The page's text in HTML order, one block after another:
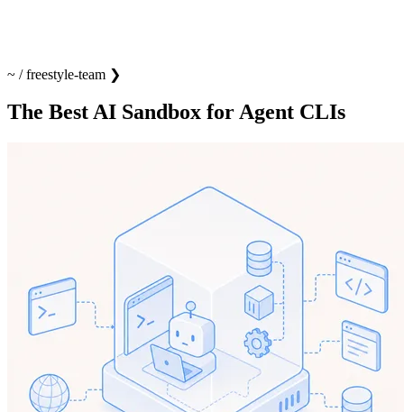
~ / freestyle-team ❯
The Best AI Sandbox for Agent CLIs